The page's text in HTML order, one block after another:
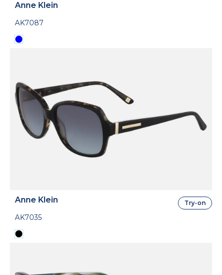
Anne Klein
AK7087
Anne Klein
AK7035
Try-on